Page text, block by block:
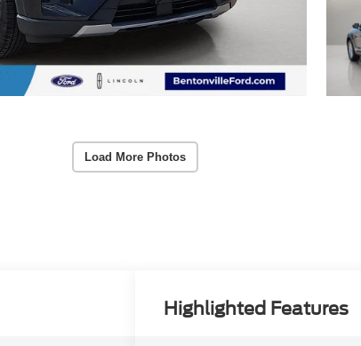
Load More Photos
Highlighted Features